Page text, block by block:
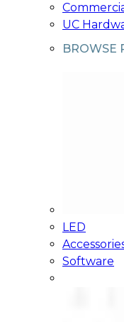
UC
BROWSE
LED
Software